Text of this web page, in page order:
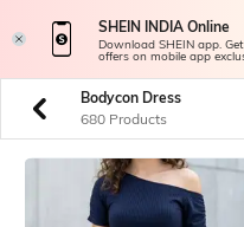
SHEIN INDIA Online
Download SHEIN app.
offers on mobile app
Bodycon Dress
680 Products